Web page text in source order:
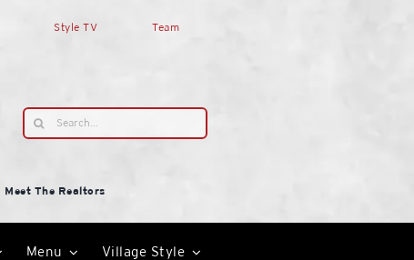
Style TV Team
Search
for:
Meet The Realtors
Menu Village Style